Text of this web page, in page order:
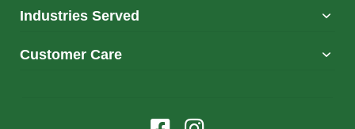
Industries Served
Customer Care